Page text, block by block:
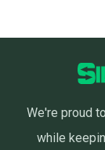
We're proud
while